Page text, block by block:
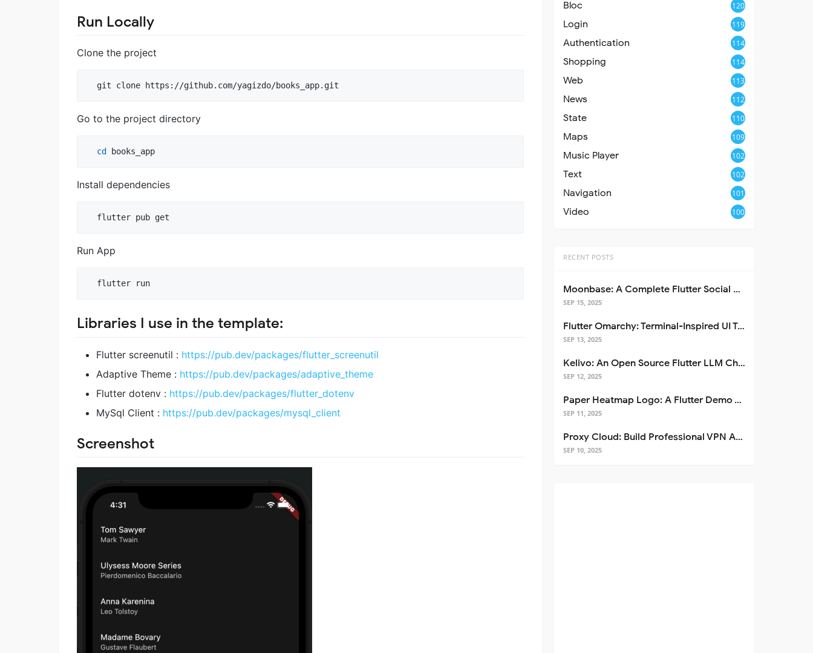
Run Locally
Clone the project
  git clone https://github.com/yagizdo/books_app.git
Go to the project directory
cd books_app
Install dependencies
  flutter pub get
Run App
  flutter run
Libraries I use in the template:
Flutter screenutil : https://pub.dev/packages/flutter_screenutil
Adaptive Theme : https://pub.dev/packages/adaptive_theme
Flutter dotenv : https://pub.dev/packages/flutter_dotenv
MySql Client : https://pub.dev/packages/mysql_client
Screenshot
Bloc 120
Login 119
Authentication 114
Shopping 114
Web 113
News 112
State 110
Maps 109
Music Player 102
Text 102
Navigation 101
Video 100
RECENT POSTS
Moonbase: A Complete Flutter Social Media App Template
SEP 15, 2025
Flutter Omarchy: Terminal-Inspired UI Toolkit for Flutter Apps
SEP 13, 2025
Kelivo: An Open Source Flutter LLM Chat Client
SEP 12, 2025
Paper Heatmap Logo: A Flutter Demo That Glows
SEP 11, 2025
Proxy Cloud: Build Professional VPN Apps with Flutter
SEP 10, 2025